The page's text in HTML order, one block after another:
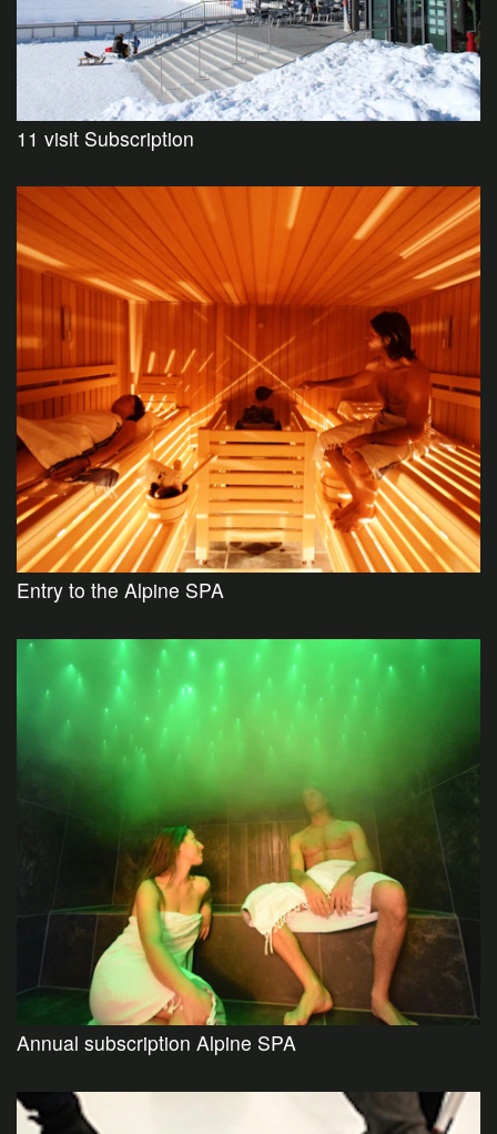
11 visit Subscription
Entry to the Alpine SPA
Annual subscription Alpine SPA